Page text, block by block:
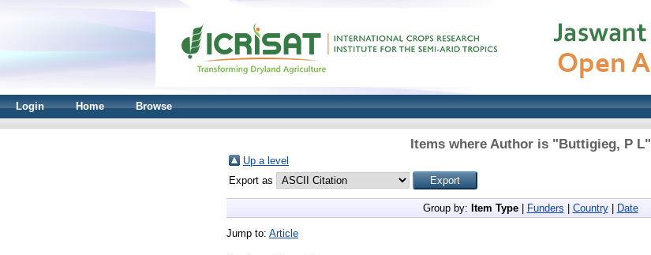
Login Home Browse
Items where Author is "Buttigieg, P L"
Up a level
Export as
Group by: Item Type| Funders Country| Date
Jump to: Article